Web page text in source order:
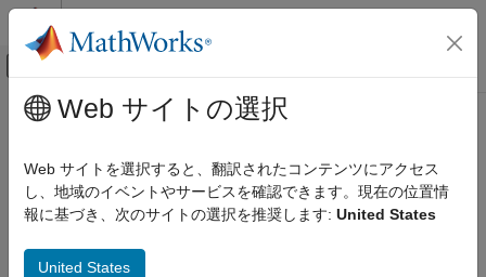
コンテンツへスキップ
オフキャンバス ナビゲーション メ
ドキュメンテーションのホーム
Econometrics Toolbox
Regime-Switching Models
メインコンテンツ
mcmix
Create random Markov chain with specified mixing structure
Syntax
Web サイトの選択
Web サイトを選択すると、翻訳されたコンテンツにアクセス
し、地域のイベントやサービスを確認できます。現在の位置情
報に基づき、次のサイトの選択を推奨します: United States
United States